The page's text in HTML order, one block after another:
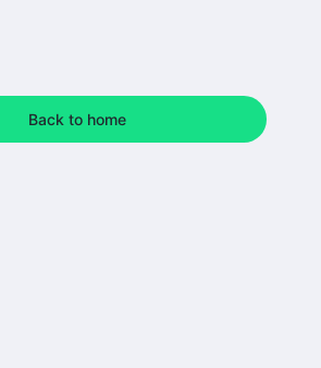
Back to home